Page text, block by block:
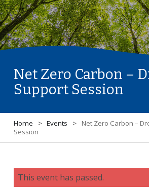
Net Zero Carbon –
Support Session
Home > Events > Net Zero Carbon –
Session
This event has passed.